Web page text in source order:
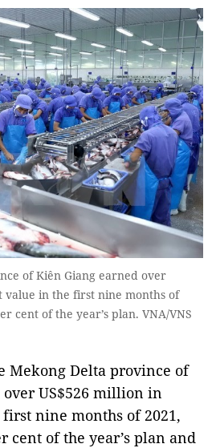
of Kiên Giang earned over
value in the first nine months of
cent of the year’s plan. VNA/VNS
Mekong Delta province of
US$526 million in
nine months of 2021,
cent of the year’s plan and